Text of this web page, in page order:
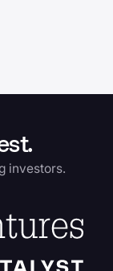
investors.